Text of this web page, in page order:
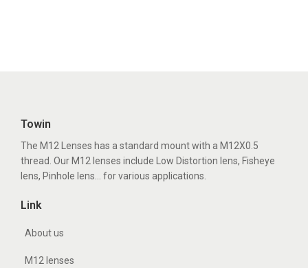
Towin
The M12 Lenses has a standard mount with a M12X0.5
thread. Our M12 lenses include Low Distortion lens, Fisheye
lens, Pinhole lens... for various applications.
Link
About us
M12 lenses